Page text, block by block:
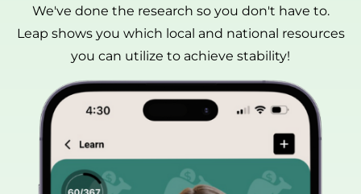
We've done the research so you don't have to.
Leap shows you which local and national resources
you can utilize to achieve stability!